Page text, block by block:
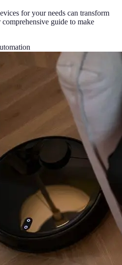
for your needs can transform
guide to make